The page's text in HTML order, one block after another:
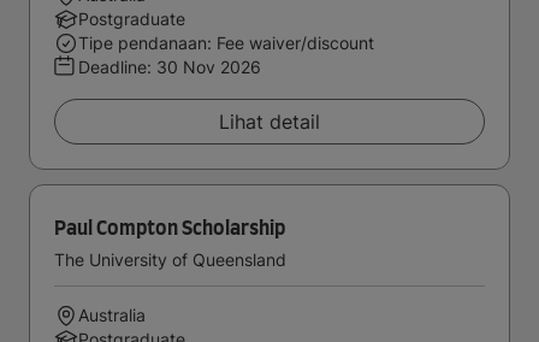
Postgraduate
Tipe pendanaan: Fee waiver/discount
Deadline: 30 Nov 2026
Lihat detail
Paul Compton Scholarship
The University of Queensland
Australia